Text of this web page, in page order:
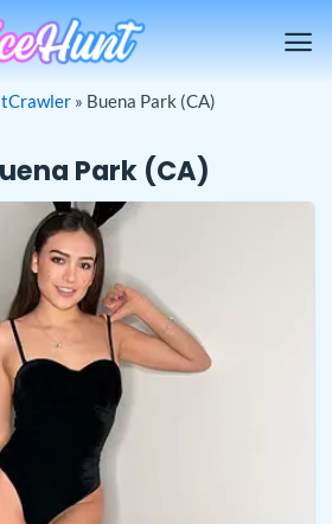
» Buena Park (CA)
Park (CA)